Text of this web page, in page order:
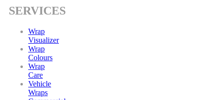
SERVICES
Wrap
Visualizer
Wrap
Colours
Wrap
Care
Vehicle
Wraps